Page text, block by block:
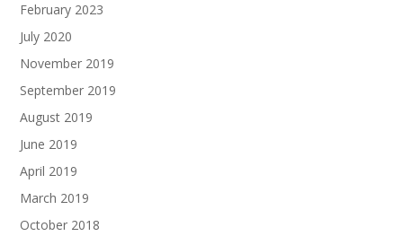
February 2023
July 2020
November 2019
September 2019
August 2019
June 2019
April 2019
March 2019
October 2018